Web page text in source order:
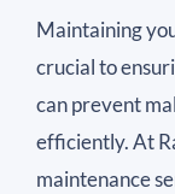
Maintaining
crucial to
can prevent
efficiently. At
maintenance